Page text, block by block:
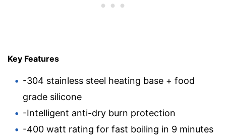
Key Features
-304 stainless steel heating base + food
grade silicone
-Intelligent anti-dry burn protection
-400 watt rating for fast boiling in 9 minutes